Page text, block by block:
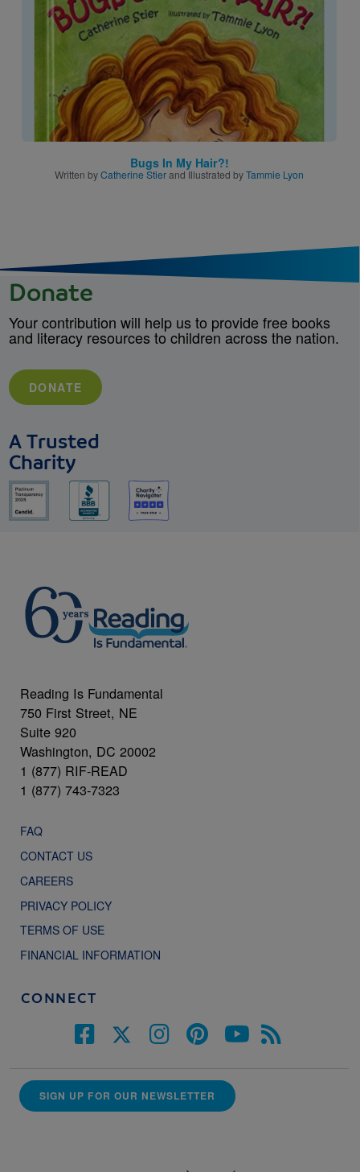
Bugs In My Hair?!
Written byCatherine Stierand Illustrated byTammie Lyon
Donate
Your contribution will help us to provide free books
and literacy resources to children across the nation.
DONATE
A Trusted
Charity
Reading Is Fundamental
750 First Street, NE
Suite 920
Washington, DC 20002
1 (877) RIF-READ
1 (877) 743-7323
FAQ
CONTACT US
CAREERS
PRIVACY POLICY
TERMS OF USE
FINANCIAL INFORMATION
CONNECT
SIGN UP FOR OUR NEWSLETTER